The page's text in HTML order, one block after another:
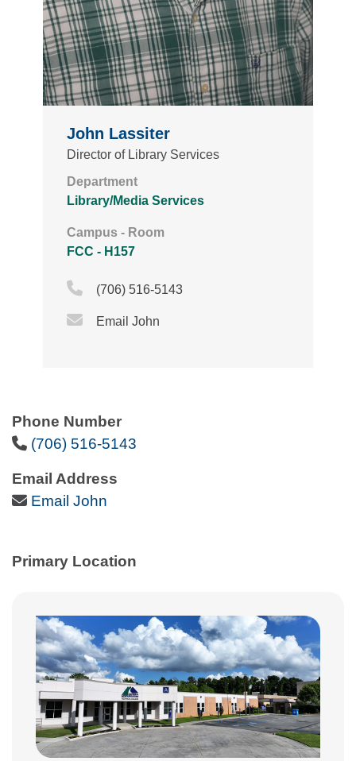
Phone Number
Phone Icon
(706) 516-5143
Email Address
Email Icon
Email John
Primary Location
John Lassiter
Director of Library Services
Department
Library/Media Services
Campus - Room
FCC - H157
Phone Icon
(706) 516-5143
Email Icon
Email John